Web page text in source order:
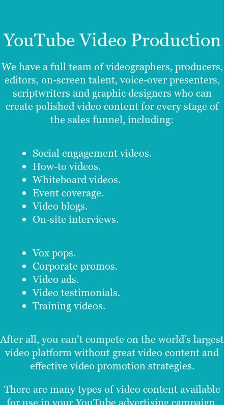
YouTube Video Production
We have a full team of videographers, producers,
editors, on-screen talent, voice-over presenters,
scriptwriters and graphic designers who can
create polished video content for every stage of
the sales funnel, including:
Social engagement videos.
How-to videos.
Whiteboard videos.
Event coverage.
Video blogs.
On-site interviews.
Vox pops.
Corporate promos.
Video ads.
Video testimonials.
Training videos.
After all, you can’t compete on the world’s largest
video platform without great video content and
effective video promotion strategies.
There are many types of video content available
for use in your YouTube advertising campaign,